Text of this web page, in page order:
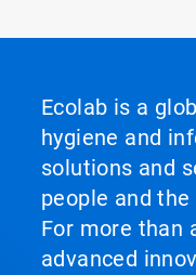
Ecolab is a
hygiene and
solutions and
people and
For more than
advanced